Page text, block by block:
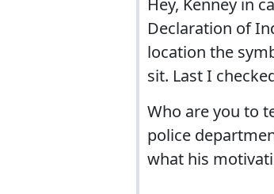
Declaration of
location the
sit. Last I
Who are you to
police
what his